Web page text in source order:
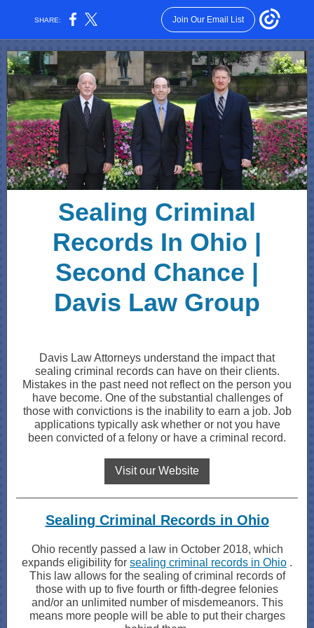
SHARE: Join Our Email List
Sealing Criminal
Records In Ohio |
Second Chance |
Davis Law Group
Davis Law Attorneys understand the impact that
sealing criminal records can have on their clients.
Mistakes in the past need not reflect on the person you
have become. One of the substantial challenges of
those with convictions is the inability to earn a job. Job
applications typically ask whether or not you have
been convicted of a felony or have a criminal record.
Visit our Website
Sealing Criminal Records in Ohio
Ohio recently passed a law in October 2018, which
expands eligibility for sealing criminal records in Ohio .
This law allows for the sealing of criminal records of
those with up to five fourth or fifth-degree felonies
and/or an unlimited number of misdemeanors. This
means more people will be able to put their charges